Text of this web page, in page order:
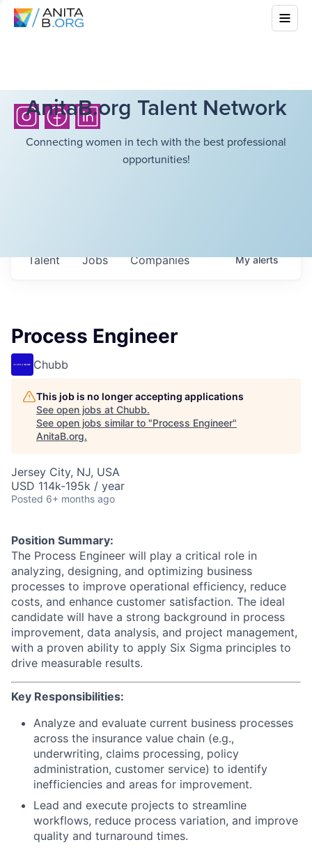
AnitaB.org Talent Network
Connecting women in tech with the best professional
opportunities!
Jobs Companies
Talent Myalerts
Process Engineer
Chubb
This job is no longer accepting applications
See open jobs at Chubb.
See open jobs similar to "Process Engineer"
AnitaB.org.
Jersey City, NJ, USA
USD 114k-195k / year
Posted 6+ months ago
Position Summary:
The Process Engineer will play a critical role in
analyzing, designing, and optimizing business
processes to improve operational efficiency, reduce
costs, and enhance customer satisfaction. The ideal
candidate will have a strong background in process
improvement, data analysis, and project management,
with a proven ability to apply Six Sigma principles to
drive measurable results.
Key Responsibilities:
Analyze and evaluate current business processes
across the insurance value chain (e.g.,
underwriting, claims processing, policy
administration, customer service) to identify
inefficiencies and areas for improvement.
Lead and execute projects to streamline
workflows, reduce process variation, and improve
quality and turnaround times.